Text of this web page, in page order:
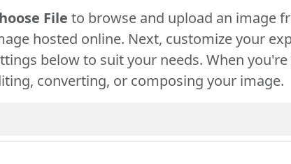
File to browse and upload an image
hosted online. Next, customize your
below to suit your needs. When you're
converting, or composing your image.